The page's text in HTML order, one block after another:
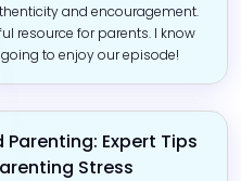
and encouragement.
resource for parents. I know
to enjoy our episode!
Expert Tips
Stress